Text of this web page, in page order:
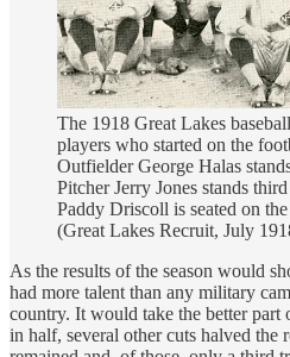
The 1918 Great Lakes
players who started on the
Outfielder George Halas
Pitcher Jerry Jones stands
Paddy Driscoll is seated on
(Great Lakes Recruit, July
As the results of the season would
had more talent than any military
country. It would take the better part
in half, several other cuts halved the